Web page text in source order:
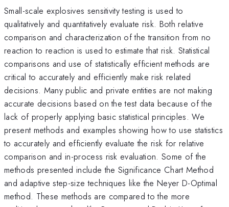
Small-scale explosives sensitivity testing is used to
qualitatively and quantitatively evaluate risk. Both relative
comparison and characterization of the transition from no
reaction to reaction is used to estimate that risk. Statistical
comparisons and use of statistically efficient methods are
critical to accurately and efficiently make risk related
decisions. Many public and private entities are not making
accurate decisions based on the test data because of the
lack of properly applying basic statistical principles. We
present methods and examples showing how to use statistics
to accurately and efficiently evaluate the risk for relative
comparison and in-process risk evaluation. Some of the
methods presented include the Significance Chart Method
and adaptive step-size techniques like the Neyer D-Optimal
method. These methods are compared to the more